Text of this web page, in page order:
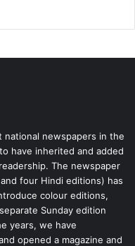
newspapers in the
have inherited and added
The newspaper
four Hindi editions) has
colour editions,
Sunday edition
years, we have
opened a magazine and